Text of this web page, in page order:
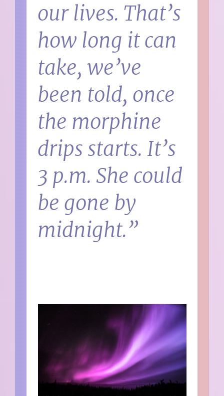
our lives. That’s
how long it can
take, we’ve
been told, once
the morphine
drips starts. It’s
3 p.m. She could
be gone by
midnight.”